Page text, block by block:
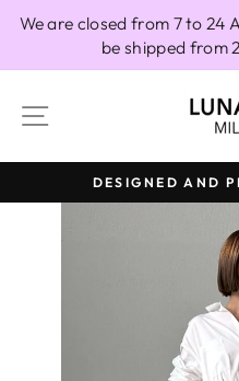
We are closed from 7 to 24
be shipped from
SITE
DESIGNED AND